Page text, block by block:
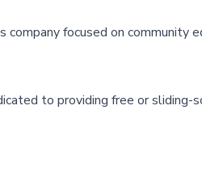
focused on community
to providing free or sliding-